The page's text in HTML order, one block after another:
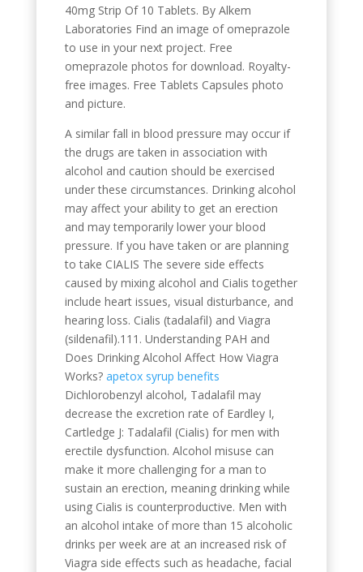
40mg Strip Of 10 Tablets. By Alkem
Laboratories Find an image of omeprazole
to use in your next project. Free
omeprazole photos for download. Royalty-
free images. Free Tablets Capsules photo
and picture.
A similar fall in blood pressure may occur if
the drugs are taken in association with
alcohol and caution should be exercised
under these circumstances. Drinking alcohol
may affect your ability to get an erection
and may temporarily lower your blood
pressure. If you have taken or are planning
to take CIALIS The severe side effects
caused by mixing alcohol and Cialis together
include heart issues, visual disturbance, and
hearing loss. Cialis (tadalafil) and Viagra
(sildenafil).111. Understanding PAH and
Does Drinking Alcohol Affect How Viagra
Works? apetox syrup benefits
Dichlorobenzyl alcohol, Tadalafil may
decrease the excretion rate of Eardley I,
Cartledge J: Tadalafil (Cialis) for men with
erectile dysfunction. Alcohol misuse can
make it more challenging for a man to
sustain an erection, meaning drinking while
using Cialis is counterproductive. Men with
an alcohol intake of more than 15 alcoholic
drinks per week are at an increased risk of
Viagra side effects such as headache, facial